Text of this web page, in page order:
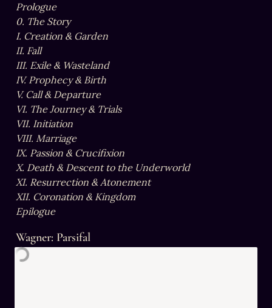
Prologue
0. The Story
I. Creation & Garden
II. Fall
III. Exile & Wasteland
IV. Prophecy & Birth
V. Call & Departure
VI. The Journey & Trials
VII. Initiation
VIII. Marriage
IX. Passion & Crucifixion
X. Death & Descent to the Underworld
XI. Resurrection & Atonement
XII. Coronation & Kingdom
Epilogue
Wagner: Parsifal